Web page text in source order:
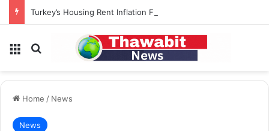
Menu Search for
Home / News
News